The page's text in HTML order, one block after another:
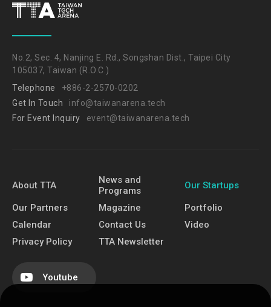
No.2, Sec. 4, Nanjing E. Rd., Songshan Dist., Taipei City
105037, Taiwan (R.O.C.)
Telephone
+886-2-2570-0202
Get In Touch
info@taiwanarena.tech
For Event Inquiry
event@taiwanarena.tech
About TTA
News and
Programs
Our Startups
Our Partners Magazine
Portfolio
Calendar
Contact Us
Video
Privacy Policy
TTA Newsletter
Youtube